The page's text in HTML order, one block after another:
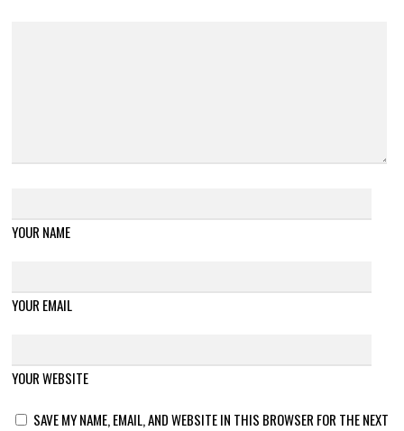
YOUR NAME
YOUR EMAIL
YOUR WEBSITE
SAVE MY NAME, EMAIL, AND WEBSITE IN THIS BROWSER FOR THE NEXT